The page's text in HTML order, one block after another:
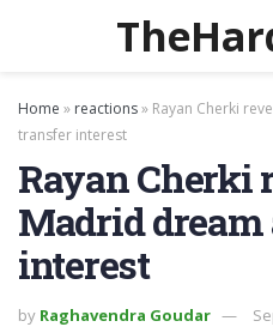
Home » reactions» Rayan Cherki
transfer interest
Rayan Cherki
Madrid
interest
by Raghavendra Goudar